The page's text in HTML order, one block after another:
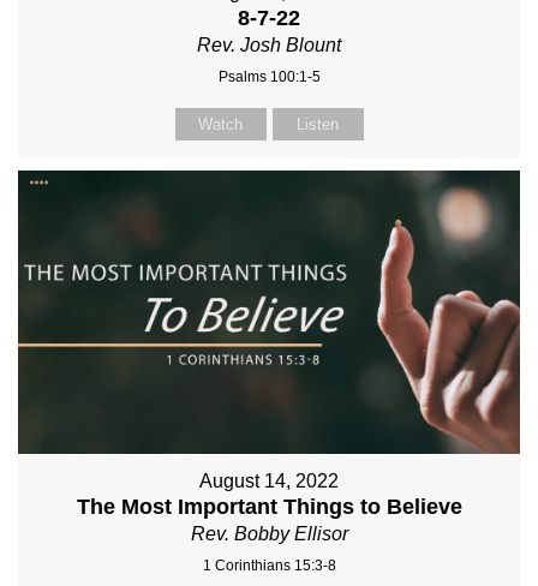
8-7-22
Rev. Josh Blount
Psalms 100:1-5
Watch Listen
August 14, 2022
The Most Important Things to Believe
Rev. Bobby Ellisor
1 Corinthians 15:3-8